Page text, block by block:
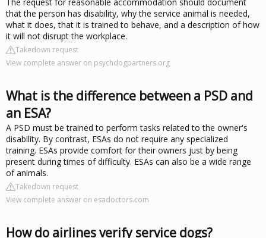
that the person has disability, why the service animal is needed,
what it does, that it is trained to behave, and a description of how
it will not disrupt the workplace.
Takedown request
View complete answer on psychdogpartners.org
What is the difference between a PSD and
an ESA?
A PSD must be trained to perform tasks related to the owner's
disability. By contrast, ESAs do not require any specialized
training. ESAs provide comfort for their owners just by being
present during times of difficulty. ESAs can also be a wide range
of animals.
Takedown request
View complete answer on esadoctors.com
How do airlines verify service dogs?